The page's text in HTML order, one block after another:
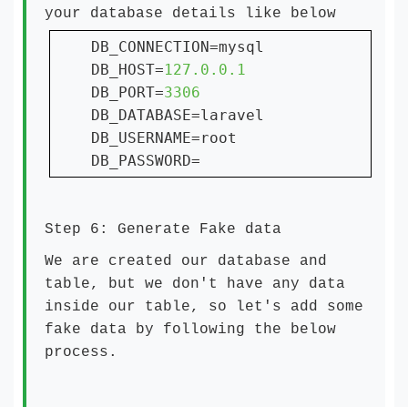
your database details like below
DB_CONNECTION=mysql
DB_HOST=
DB_PORT=
DB_DATABASE=laravel
DB_USERNAME=root
DB_PASSWORD=
Step 6: Generate Fake data
We are created our database and
table, but we don't have any data
inside our table, so let's add some
fake data by following the below
process.